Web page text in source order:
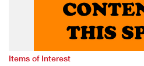
Items of Interest